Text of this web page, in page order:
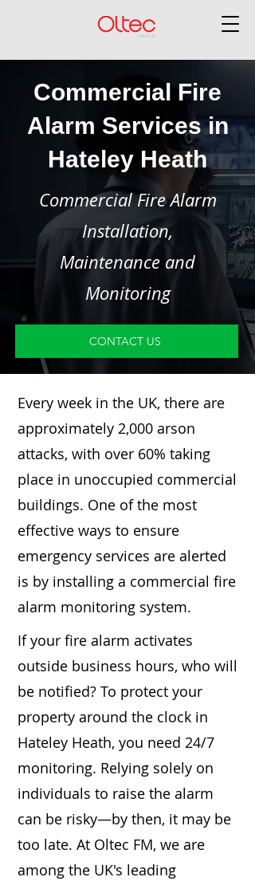
Commercial Fire
Alarm Services in
Hateley Heath
Commercial Fire Alarm
Installation,
Maintenance and
Monitoring
CONTACT US
Every week in the UK, there are
approximately 2,000 arson
attacks, with over 60% taking
place in unoccupied commercial
buildings. One of the most
effective ways to ensure
emergency services are alerted
is by installing a commercial fire
alarm monitoring system.
If your fire alarm activates
outside business hours, who will
be notified? To protect your
property around the clock in
Hateley Heath, you need 24/7
monitoring. Relying solely on
individuals to raise the alarm
can be risky—by then, it may be
too late. At Oltec FM, we are
among the UK's leading